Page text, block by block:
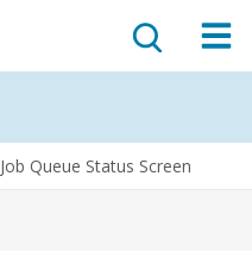
Queue Status Screen